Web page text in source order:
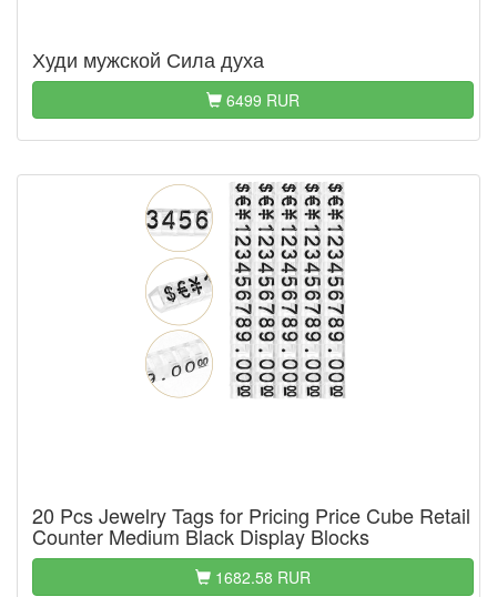
Худи мужской Сила духа
6499 RUR
20 Pcs Jewelry Tags for Pricing Price Cube Retail
Counter Medium Black Display Blocks
1682.58 RUR